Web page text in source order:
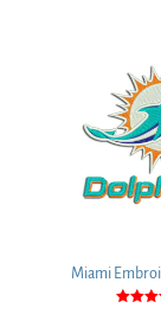
Miami